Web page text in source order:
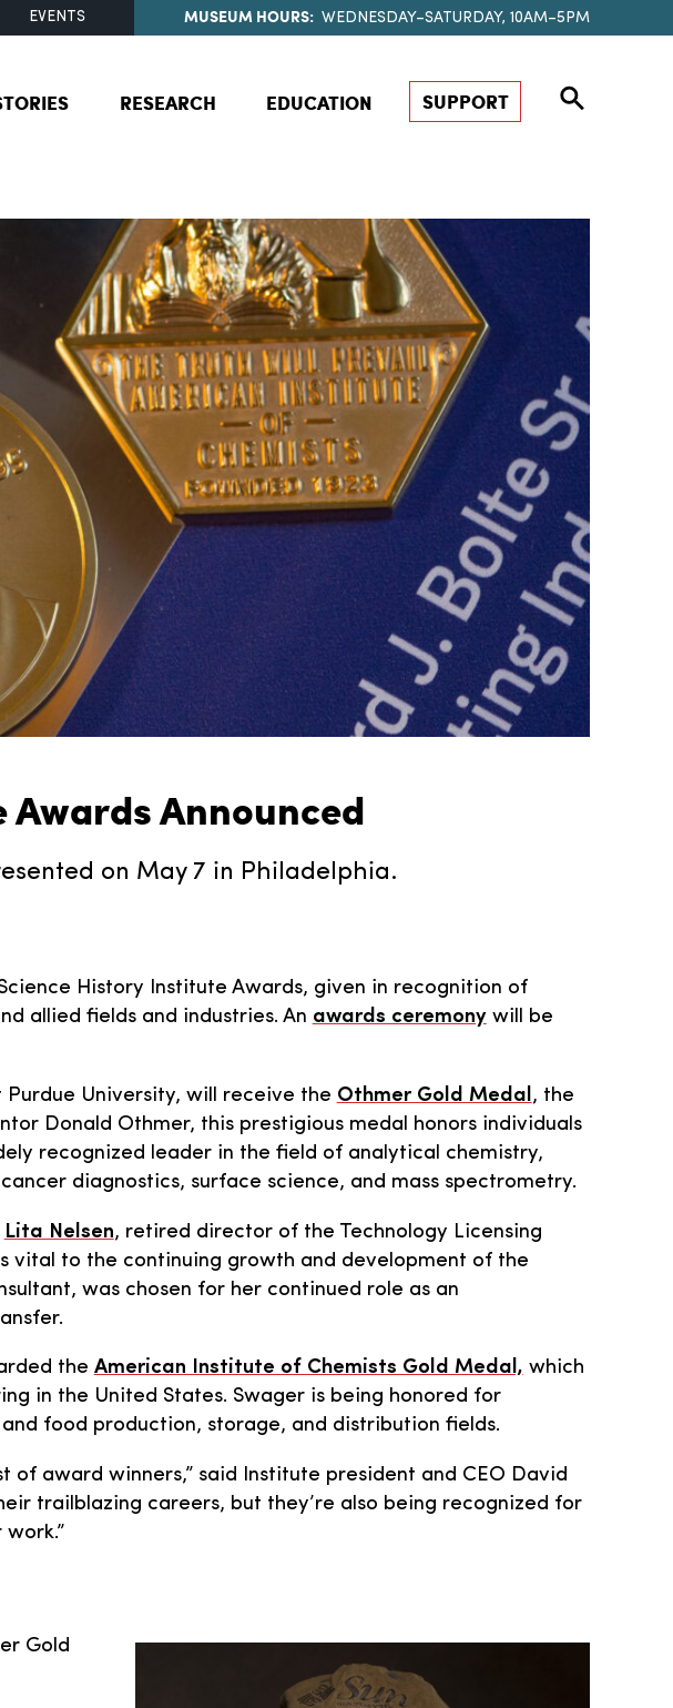
EVENTS MUSEUM HOURS: WEDNESDAY–SATURDAY, 10AM–5PM
RESEARCH EDUCATION SUPPORT
Announced
on May 7 in Philadelphia.
History Institute Awards, given in recognition of
allied fields and industries. An awards ceremonywill be
University, will receive the Othmer Gold Medal, the
Donald Othmer, this prestigious medal honors individuals
recognized leader in the field of analytical chemistry,
diagnostics, surface science, and mass spectrometry.
Lita Nelsen, retired director of the Technology Licensing
vital to the continuing growth and development of the
was chosen for her continued role as an
the American Institute of Chemists Gold Medal, which
in the United States. Swager is being honored for
food production, storage, and distribution fields.
award winners,” said Institute president and CEO David
trailblazing careers, but they’re also being recognized for
Gold